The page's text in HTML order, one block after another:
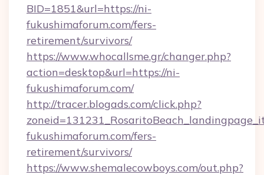
BID=1851&url=https://ni-
fukushimaforum.com/fers-
retirement/survivors/
https://www.whocallsme.gr/changer.php?
action=desktop&url=https://ni-
fukushimaforum.com/
http://tracer.blogads.com/click.php?
fukushimaforum.com/fers-
retirement/survivors/
https://www.shemalecowboys.com/out.php?